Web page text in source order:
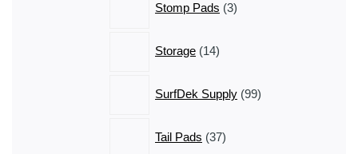
Stomp Pads 3
products
Storage 14
products
SurfDek Supply 99
products
Tail Pads 37
products